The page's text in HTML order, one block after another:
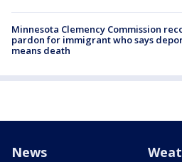
Minnesota Clemency Commission
pardon for immigrant who says
means death
News